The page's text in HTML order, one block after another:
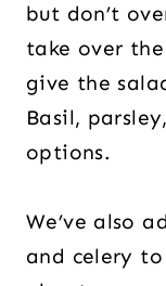
but don’t
take over
give the
Basil,
options.
We’ve also
and celery